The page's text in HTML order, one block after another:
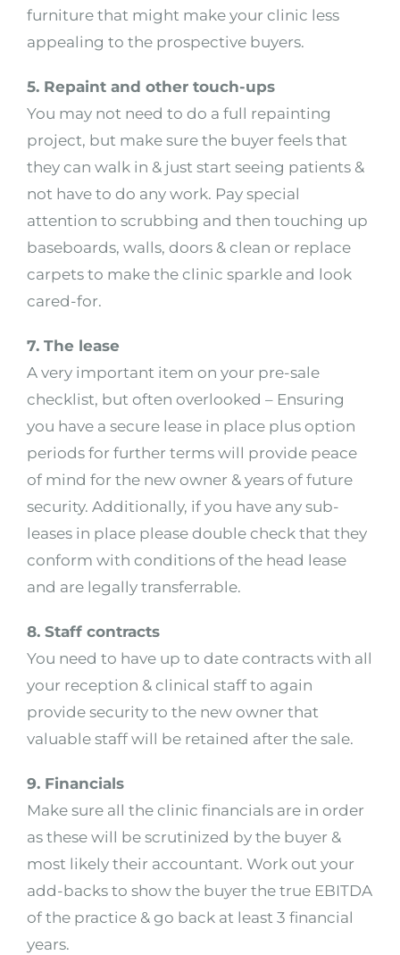
furniture that might make your clinic less
appealing to the prospective buyers.
5. Repaint and other touch-ups
You may not need to do a full repainting
project, but make sure the buyer feels that
they can walk in & just start seeing patients &
not have to do any work. Pay special
attention to scrubbing and then touching up
baseboards, walls, doors & clean or replace
carpets to make the clinic sparkle and look
cared-for.
7. The lease
A very important item on your pre-sale
checklist, but often overlooked – Ensuring
you have a secure lease in place plus option
periods for further terms will provide peace
of mind for the new owner & years of future
security. Additionally, if you have any sub-
leases in place please double check that they
conform with conditions of the head lease
and are legally transferrable.
8. Staff contracts
You need to have up to date contracts with all
your reception & clinical staff to again
provide security to the new owner that
valuable staff will be retained after the sale.
9. Financials
Make sure all the clinic financials are in order
as these will be scrutinized by the buyer &
most likely their accountant. Work out your
add-backs to show the buyer the true EBITDA
of the practice & go back at least 3 financial
years.